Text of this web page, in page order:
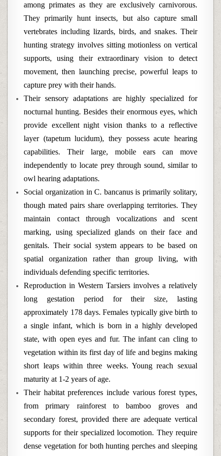
among primates as they are exclusively carnivorous.
They primarily hunt insects, but also capture small
vertebrates including lizards, birds, and snakes. Their
hunting strategy involves sitting motionless on vertical
supports, using their extraordinary vision to detect
movement, then launching precise, powerful leaps to
capture prey with their hands.
Their sensory adaptations are highly specialized for
nocturnal hunting. Besides their enormous eyes, which
provide excellent night vision thanks to a reflective
layer (tapetum lucidum), they possess acute hearing
capabilities. Their large, mobile ears can move
independently to locate prey through sound, similar to
owl hearing adaptations.
Social organization in C. bancanus is primarily solitary,
though mated pairs share overlapping territories. They
maintain contact through vocalizations and scent
marking, using specialized glands on their face and
genitals. Their social system appears to be based on
spatial organization rather than group living, with
individuals defending specific territories.
Reproduction in Western Tarsiers involves a relatively
long gestation period for their size, lasting
approximately 178 days. Females typically give birth to
a single infant, which is born in a highly developed
state, with open eyes and fur. The infant can cling to
vegetation within its first day of life and begins making
short leaps within three weeks. Young reach sexual
maturity at 1-2 years of age.
Their habitat preferences include various forest types,
from primary rainforest to bamboo groves and
secondary forest, provided there are adequate vertical
supports for their specialized locomotion. They require
dense vegetation for both hunting perches and sleeping